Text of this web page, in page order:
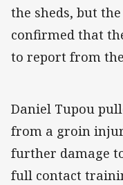
the sheds, but
confirmed that
to report from
Daniel Tupou
from a groin
further damage
full contact